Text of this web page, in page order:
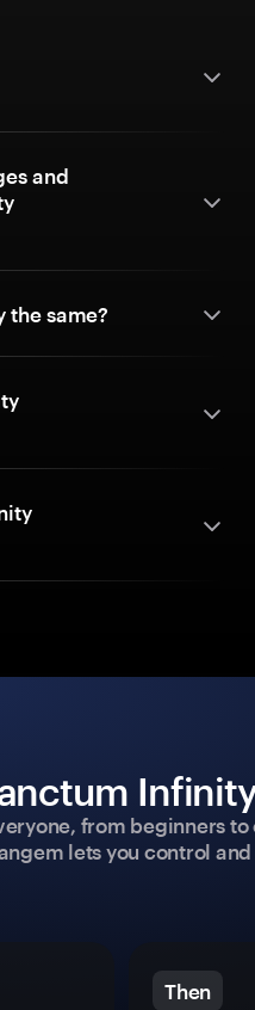
and
the same?
from beginners
lets you control
Then